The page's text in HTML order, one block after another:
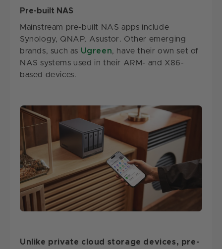
Pre-built NAS
Mainstream pre-built NAS apps include
Synology, QNAP, Asustor. Other emerging
brands, such as Ugreen, have their own set of
NAS systems used in their ARM- and X86-
based devices.
Unlike private cloud storage devices, pre-